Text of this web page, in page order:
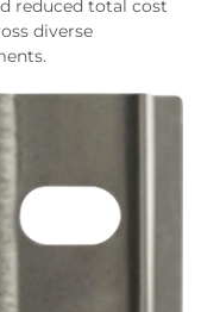
reduced total cost
diverse